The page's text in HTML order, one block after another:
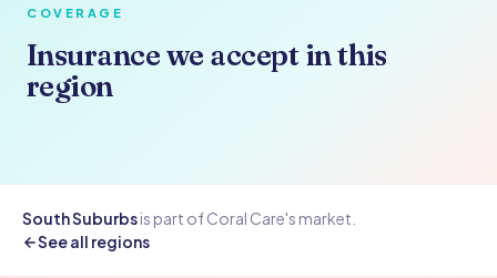
COVERAGE
Insurance we accept in this
region
South Suburbsis part of Coral Care's market.
See all regions